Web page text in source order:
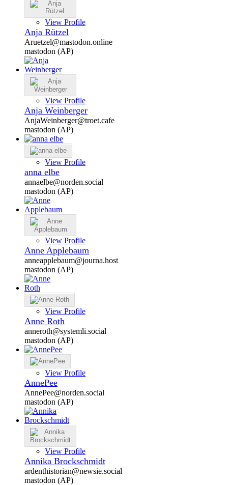
View Profile
Anja Rützel
Aruetzel@mastodon.online
mastodon (AP)
View Profile
Anja Weinberger
AnjaWeinberger@troet.cafe
mastodon (AP)
View Profile
anna elbe
annaelbe@norden.social
mastodon (AP)
View Profile
Anne Applebaum
anneapplebaum@journa.host
mastodon (AP)
View Profile
Anne Roth
anneroth@systemli.social
mastodon (AP)
View Profile
AnnePee
AnnePee@norden.social
mastodon (AP)
View Profile
Annika Brockschmidt
ardenthistorian@newsie.social
mastodon (AP)